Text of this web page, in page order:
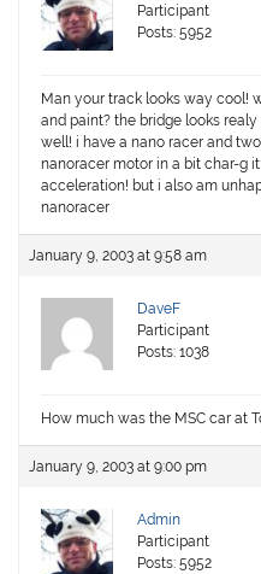
Participant
Posts: 5952
Man your track looks way cool!
and paint? the bridge looks
well! i have a nano racer and
nanoracer motor in a bit char-g
acceleration! but i also am
nanoracer
January 9, 2003 at 9:58 am
DaveF
Participant
Posts: 1038
How much was the MSC car at
January 9, 2003 at 9:00 pm
Admin
Participant
Posts: 5952